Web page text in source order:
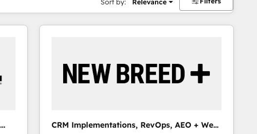
Sort by: Relevance
CRM Implementations, RevOps, AEO + Web,